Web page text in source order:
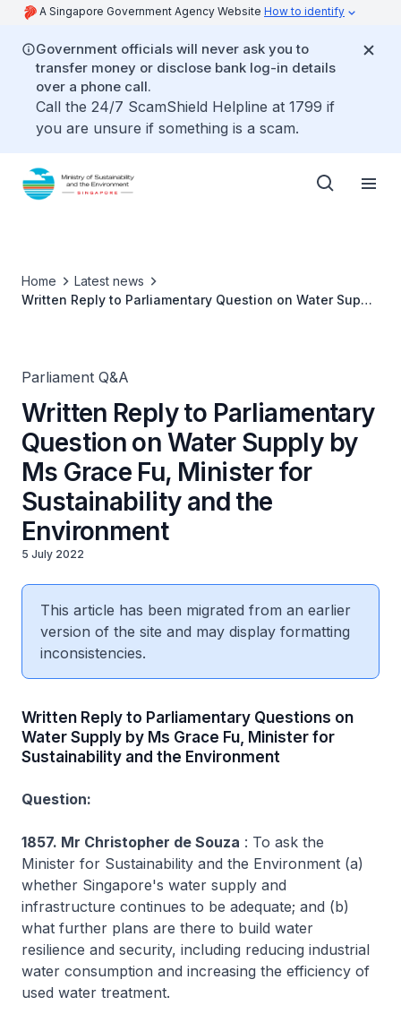
A Singapore Government Agency Website How to identify
Government officials will never ask you to
transfer money or disclose bank log-in details
over a phone call.
Call the 24/7 ScamShield Helpline at 1799 if
you are unsure if something is a scam.
Home
Latest news
Written Reply to Parliamentary Question on Water Supply
Parliament Q&A
Written Reply to Parliamentary
Question on Water Supply by
Ms Grace Fu, Minister for
Sustainability and the
Environment
5 July 2022
This article has been migrated from an earlier
version of the site and may display formatting
inconsistencies.
Written Reply to Parliamentary Questions on
Water Supply by Ms Grace Fu, Minister for
Sustainability and the Environment
Question:
1857. Mr Christopher de Souza : To ask the
Minister for Sustainability and the Environment (a)
whether Singapore's water supply and
infrastructure continues to be adequate; and (b)
what further plans are there to build water
resilience and security, including reducing industrial
water consumption and increasing the efficiency of
used water treatment.